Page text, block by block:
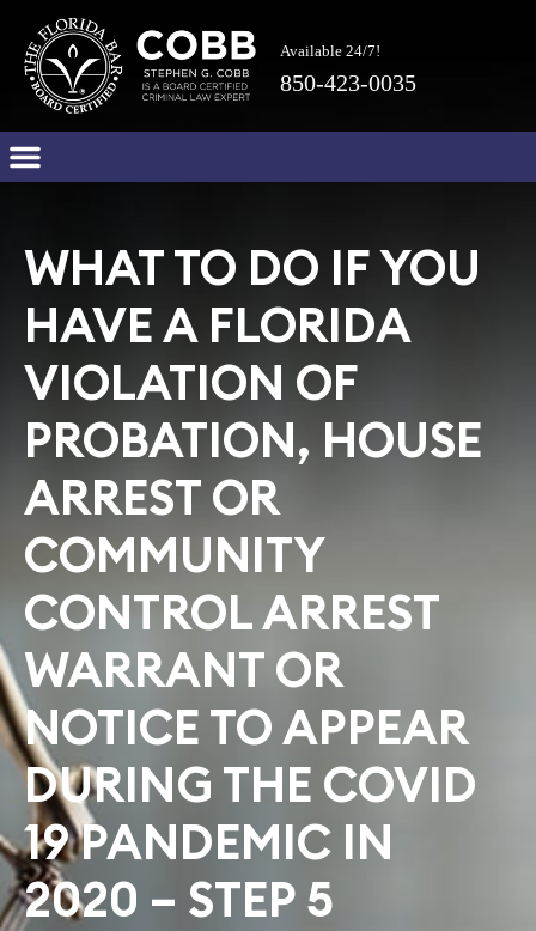
Available 24/7!
850-423-0035
WHAT TO DO IF YOU
HAVE A FLORIDA
VIOLATION OF
PROBATION, HOUSE
ARREST OR
COMMUNITY
CONTROL ARREST
WARRANT OR
NOTICE TO APPEAR
DURING THE COVID
19 PANDEMIC IN
2020 – STEP 5